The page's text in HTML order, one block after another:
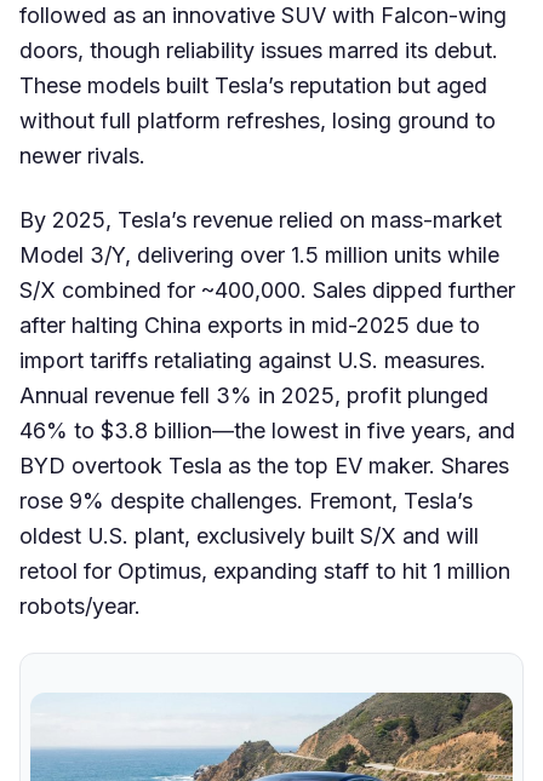
followed as an innovative SUV with Falcon-wing
doors, though reliability issues marred its debut.
These models built Tesla’s reputation but aged
without full platform refreshes, losing ground to
newer rivals.
By 2025, Tesla’s revenue relied on mass-market
Model 3/Y, delivering over 1.5 million units while
S/X combined for ~400,000. Sales dipped further
after halting China exports in mid-2025 due to
import tariffs retaliating against U.S. measures.
Annual revenue fell 3% in 2025, profit plunged
46% to $3.8 billion—the lowest in five years, and
BYD overtook Tesla as the top EV maker. Shares
rose 9% despite challenges. Fremont, Tesla’s
oldest U.S. plant, exclusively built S/X and will
retool for Optimus, expanding staff to hit 1 million
robots/year.